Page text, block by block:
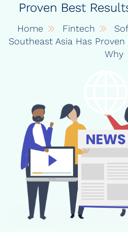
Proven Best
Home Fintech
Southeast Asia Has Proven
Why